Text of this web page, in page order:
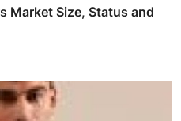
Market Size, Status and